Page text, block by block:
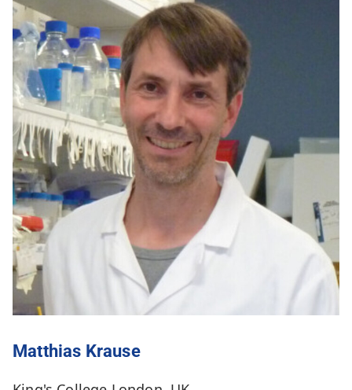
Matthias Krause